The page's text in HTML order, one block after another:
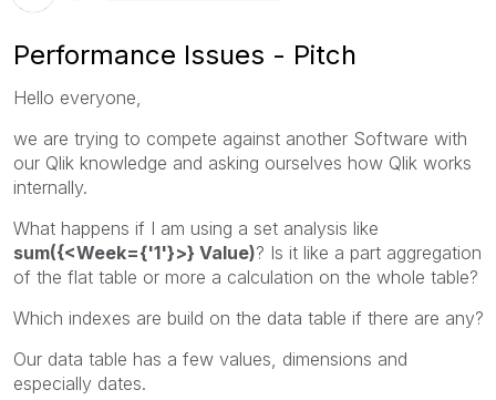
Performance Issues - Pitch
Hello everyone,
we are trying to compete against another Software with
our Qlik knowledge and asking ourselves how Qlik works
internally.
What happens if I am using a set analysis like
sum({<Week={'1'}>} Value)? Is it like a part aggregation
of the flat table or more a calculation on the whole table?
Which indexes are build on the data table if there are any?
Our data table has a few values, dimensions and
especially dates.